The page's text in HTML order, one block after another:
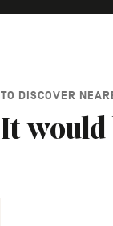
TO DISCOVER
It would